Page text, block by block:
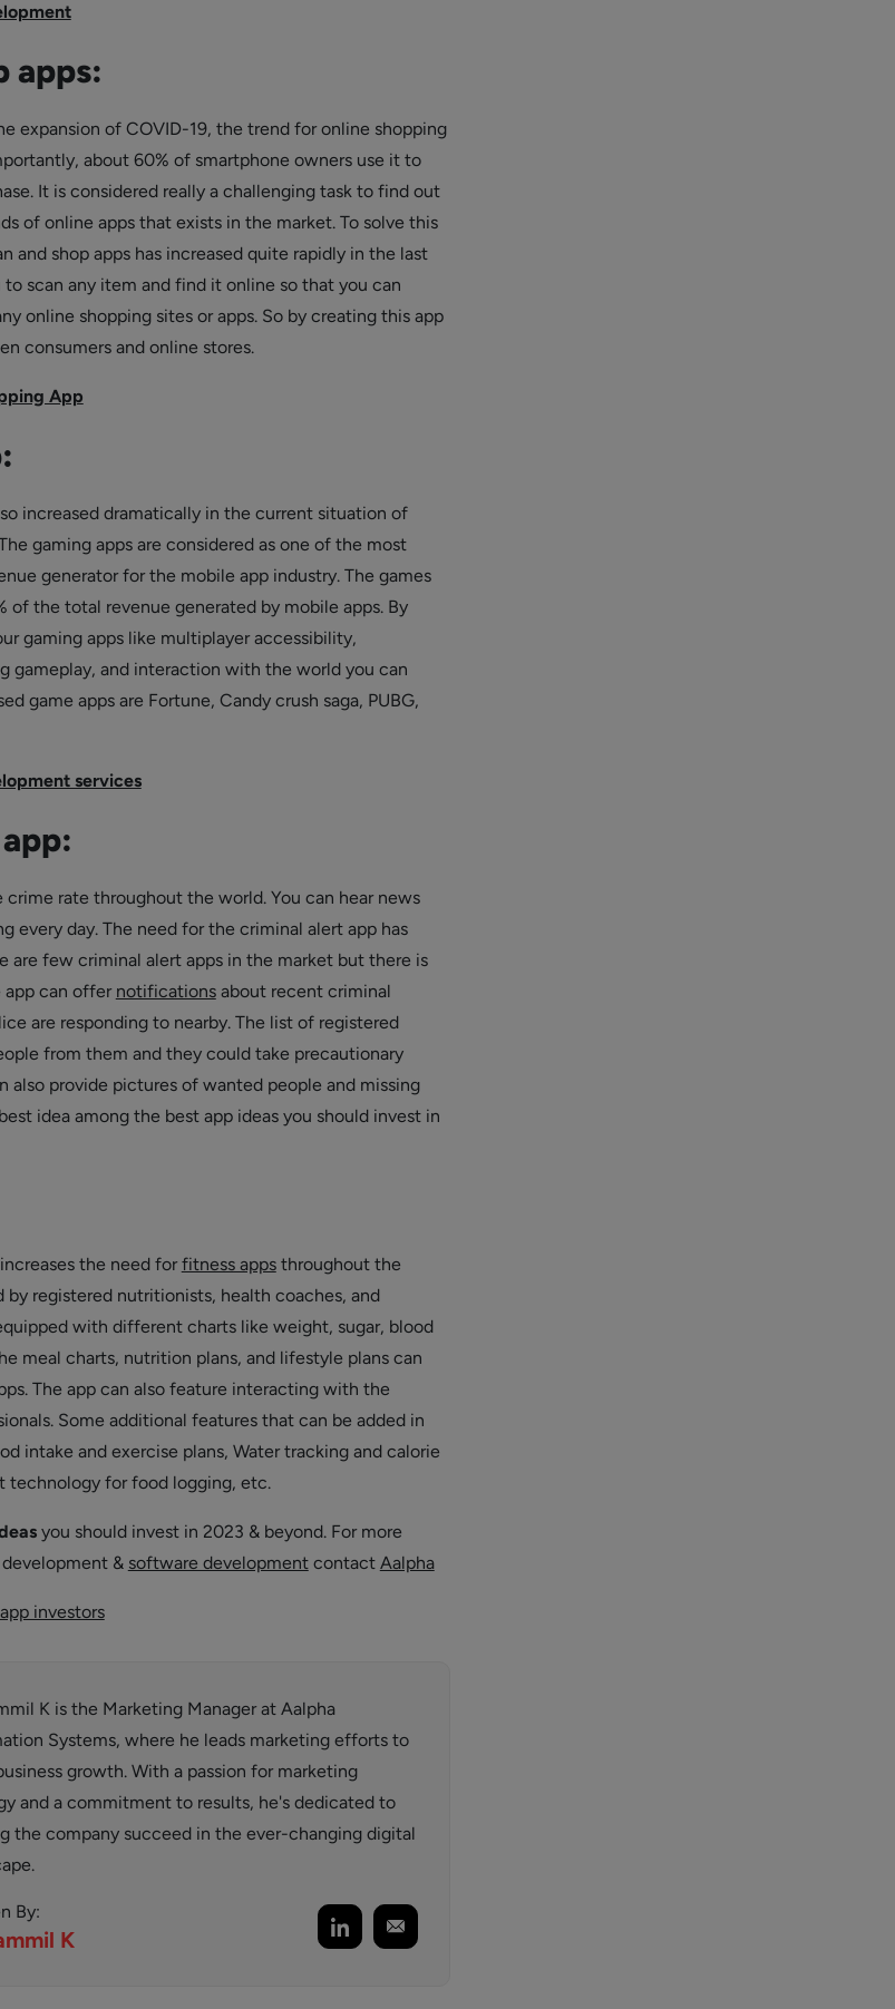
apps:
expansion of COVID-19, the trend for online shopping
about 60% of smartphone owners use it to
It is considered really a challenging task to find out
of online apps that exists in the market. To solve this
and shop apps has increased quite rapidly in the last
to scan any item and find it online so that you can
online shopping sites or apps. So by creating this app
consumers and online stores.
App
increased dramatically in the current situation of
gaming apps are considered as one of the most
generator for the mobile app industry. The games
of the total revenue generated by mobile apps. By
gaming apps like multiplayer accessibility,
gameplay, and interaction with the world you can
game apps are Fortune, Candy crush saga, PUBG,
services
crime rate throughout the world. You can hear news
every day. The need for the criminal alert app has
are few criminal alert apps in the market but there is
app can offer notificationsabout recent criminal
are responding to nearby. The list of registered
from them and they could take precautionary
also provide pictures of wanted people and missing
idea among the best app ideas you should invest in
the need forfitness appsthroughout the
by registered nutritionists, health coaches, and
with different charts like weight, sugar, blood
meal charts, nutrition plans, and lifestyle plans can
The app can also feature interacting with the
Some additional features that can be added in
intake and exercise plans, Water tracking and calorie
technology for food logging, etc.
you should invest in 2023 & beyond. For more
& software developmentcontact Aalpha
investors
K is the Marketing Manager at Aalpha
Systems, where he leads marketing efforts to
growth. With a passion for marketing
and a commitment to results, he's dedicated to
the company succeed in the ever-changing digital
By:
K